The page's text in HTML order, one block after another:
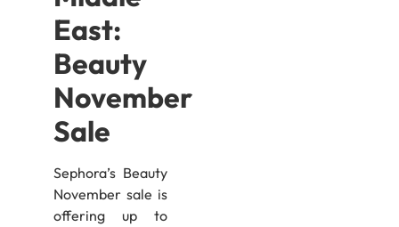
East:
Beauty
November
Sale
Sephora’s Beauty
November sale is
offering up to